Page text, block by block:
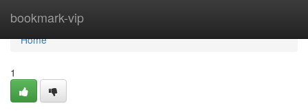
bookmark-vip
Home
Home
1